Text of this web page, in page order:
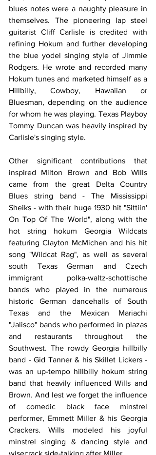
blues notes were a naughty pleasure in
themselves. The pioneering lap steel
guitarist Cliff Carlisle is credited with
refining Hokum and further developing
the blue yodel singing style of Jimmie
Rodgers. He wrote and recorded many
Hokum tunes and marketed himself as a
Hillbilly, Cowboy, Hawaiian or
Bluesman, depending on the audience
for whom he was playing. Texas Playboy
Tommy Duncan was heavily inspired by
Carlisle's singing style.
Other significant contributions that
inspired Milton Brown and Bob Wills
came from the great Delta Country
Blues string band - The Mississippi
Sheiks - with their huge 1930 hit "Sittiin'
On Top Of The World", along with the
hot string hokum Georgia Wildcats
featuring Clayton McMichen and his hit
song "Wildcat Rag", as well as several
south Texas German and Czech
immigrant polka-waltz-schottische
bands who played in the numerous
historic German dancehalls of South
Texas and the Mexican Mariachi
"Jalisco" bands who performed in plazas
and restaurants throughout the
Southwest. The rowdy Georgia hillbilly
band - Gid Tanner & his Skillet Lickers -
was an up-tempo hillbilly hokum string
band that heavily influenced Wills and
Brown. And lest we forget the influence
of comedic black face minstrel
performer, Emmett Miller & his Georgia
Crackers. Wills modeled his joyful
minstrel singing & dancing style and